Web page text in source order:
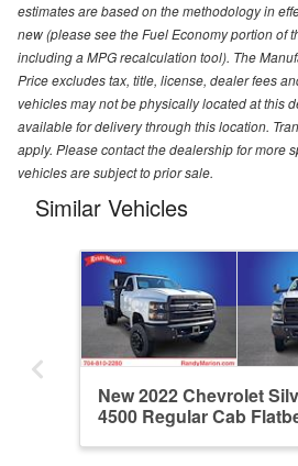
estimates are based on the methodology in
new (please see the Fuel Economy portion of
including a MPG recalculation tool). The
Price excludes tax, title, license, dealer fees
vehicles may not be physically located at this
available for delivery through this location.
apply. Please contact the dealership for more
vehicles are subject to prior sale.
Similar Vehicles
New 2022 Chevrolet
4500 Regular Cab